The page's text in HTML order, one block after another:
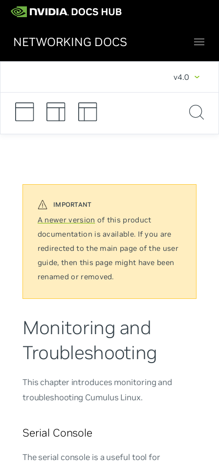
NETWORKING DOCS
v4.0
A newer version of this product
documentation is available. If you are
redirected to the main page of the user
guide, then this page might have been
renamed or removed.
Monitoring and
Troubleshooting
This chapter introduces monitoring and
troubleshooting Cumulus Linux.
Serial Console
The serial console is a useful tool for